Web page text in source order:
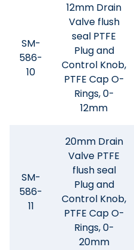
SM-
586-
10
12mm Drain
Valve flush
seal PTFE
Plug and
Control Knob,
PTFE Cap O-
Rings, 0-
12mm
SM-
586-
11
20mm Drain
Valve PTFE
flush seal
Plug and
Control Knob,
PTFE Cap O-
Rings, 0-
20mm